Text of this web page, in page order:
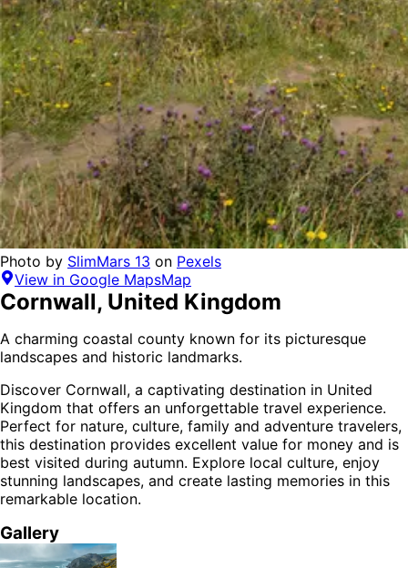
Photo by SlimMars 13 on Pexels
View in Google MapsMap
Cornwall, United Kingdom
A charming coastal county known for its picturesque
landscapes and historic landmarks.
Discover Cornwall, a captivating destination in United
Kingdom that offers an unforgettable travel experience.
Perfect for nature, culture, family and adventure travelers,
this destination provides excellent value for money and is
best visited during autumn. Explore local culture, enjoy
stunning landscapes, and create lasting memories in this
remarkable location.
Gallery